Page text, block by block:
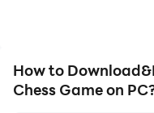
How to
Chess Game on